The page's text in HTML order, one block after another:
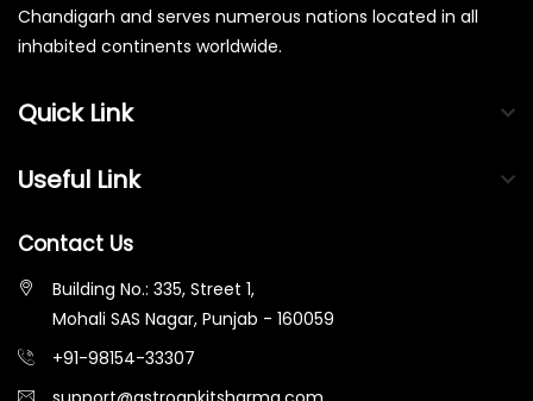
Chandigarh and serves numerous nations located in all
inhabited continents worldwide.
Quick Link
Useful Link
Contact Us
Building No.: 335, Street 1,
Mohali SAS Nagar, Punjab - 160059
+91-98154-33307